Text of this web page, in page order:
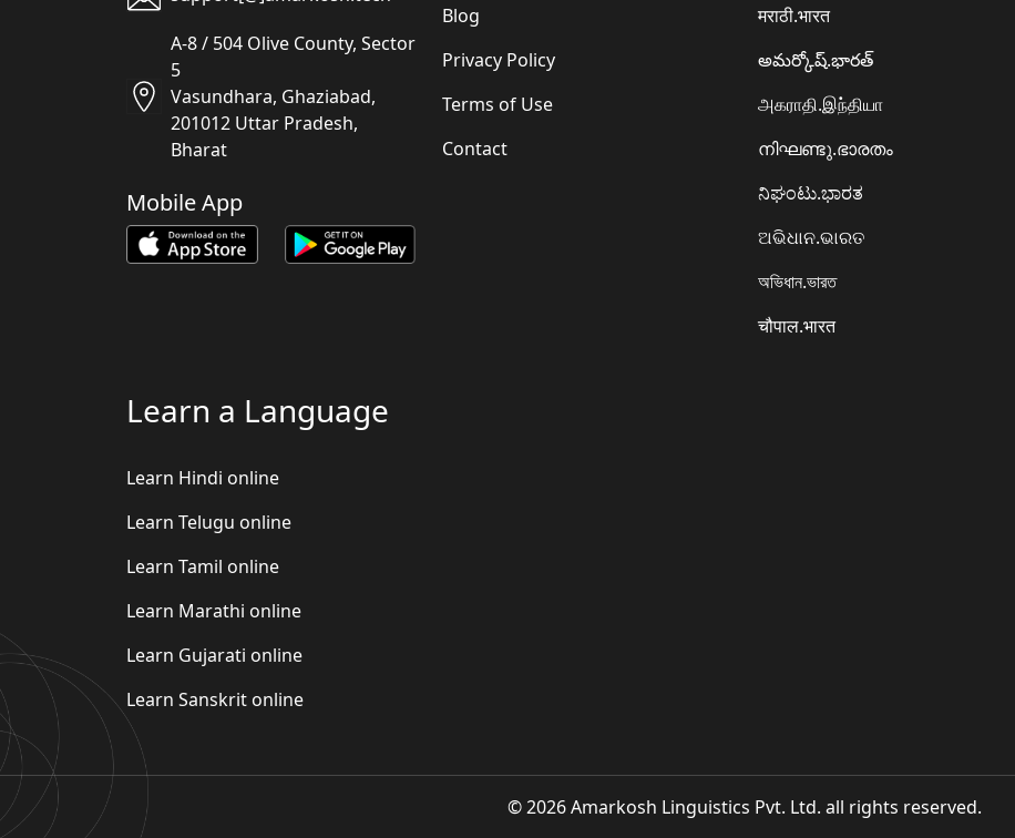
A-8 / 504 Olive County, Sector
5
Vasundhara, Ghaziabad,
201012 Uttar Pradesh,
Bharat
Mobile App
Blog
Privacy Policy
Terms of Use
Contact
मराठी.भारत
అమర్కోష్.భారత్
அகராதி.இந்தியா
നിഘണ്ടു.ഭാരതം
ನಿಘಂಟು.ಭಾರತ
ଅଭିଧାନ.ଭାରତ
অভিধান.ভারত
चौपाल.भारत
Learn a Language
Learn Hindi online
Learn Telugu online
Learn Tamil online
Learn Marathi online
Learn Gujarati online
Learn Sanskrit online
© 2026 Amarkosh Linguistics Pvt. Ltd. all rights reserved.